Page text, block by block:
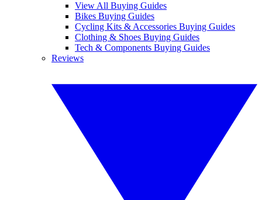
View All Buying Guides
Bikes Buying Guides
Cycling Kits & Accessories Buying Guides
Clothing & Shoes Buying Guides
Tech & Components Buying Guides
Reviews